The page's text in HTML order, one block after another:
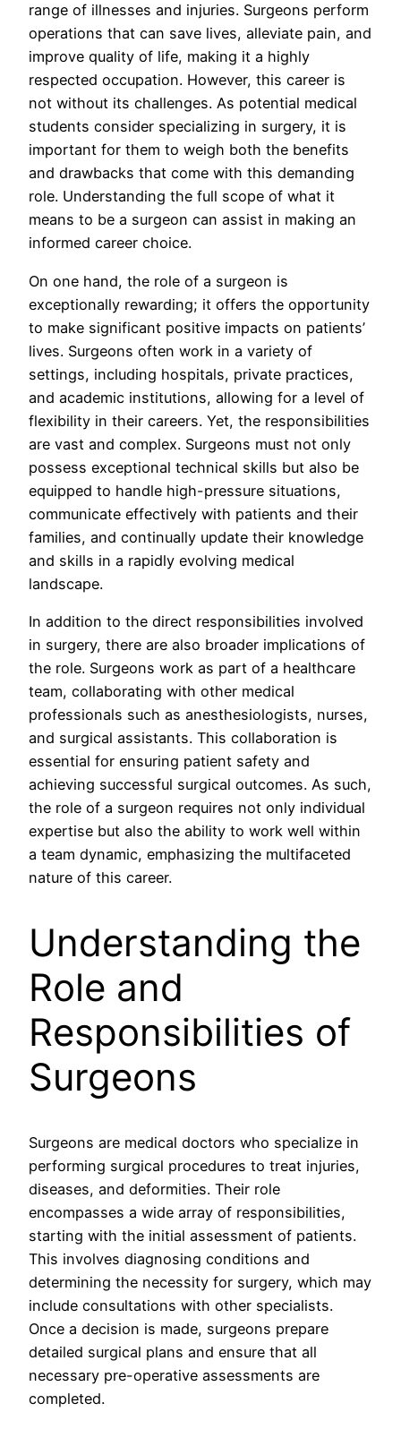
range of illnesses and injuries. Surgeons perform
operations that can save lives, alleviate pain, and
improve quality of life, making it a highly
respected occupation. However, this career is
not without its challenges. As potential medical
students consider specializing in surgery, it is
important for them to weigh both the benefits
and drawbacks that come with this demanding
role. Understanding the full scope of what it
means to be a surgeon can assist in making an
informed career choice.
On one hand, the role of a surgeon is
exceptionally rewarding; it offers the opportunity
to make significant positive impacts on patients’
lives. Surgeons often work in a variety of
settings, including hospitals, private practices,
and academic institutions, allowing for a level of
flexibility in their careers. Yet, the responsibilities
are vast and complex. Surgeons must not only
possess exceptional technical skills but also be
equipped to handle high-pressure situations,
communicate effectively with patients and their
families, and continually update their knowledge
and skills in a rapidly evolving medical
landscape.
In addition to the direct responsibilities involved
in surgery, there are also broader implications of
the role. Surgeons work as part of a healthcare
team, collaborating with other medical
professionals such as anesthesiologists, nurses,
and surgical assistants. This collaboration is
essential for ensuring patient safety and
achieving successful surgical outcomes. As such,
the role of a surgeon requires not only individual
expertise but also the ability to work well within
a team dynamic, emphasizing the multifaceted
nature of this career.
Understanding the
Role and
Responsibilities of
Surgeons
Surgeons are medical doctors who specialize in
performing surgical procedures to treat injuries,
diseases, and deformities. Their role
encompasses a wide array of responsibilities,
starting with the initial assessment of patients.
This involves diagnosing conditions and
determining the necessity for surgery, which may
include consultations with other specialists.
Once a decision is made, surgeons prepare
detailed surgical plans and ensure that all
necessary pre-operative assessments are
completed.